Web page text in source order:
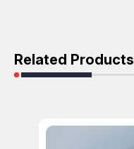
Related Products